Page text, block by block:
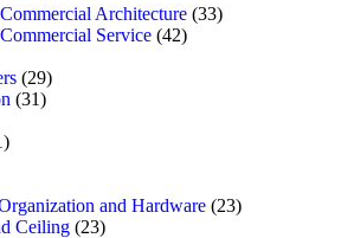
Architecture (33)
Service (42)
(29)
(31)
and Hardware (23)
Ceiling (23)